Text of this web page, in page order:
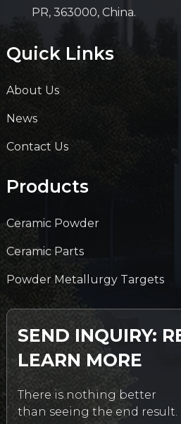
PR, 363000, China.
Quick Links
About Us
News
Contact Us
Products
Ceramic Powder
Ceramic Parts
Powder Metallurgy Targets
SEND INQUIRY:
LEARN MORE
There is nothing better
than seeing the end result.